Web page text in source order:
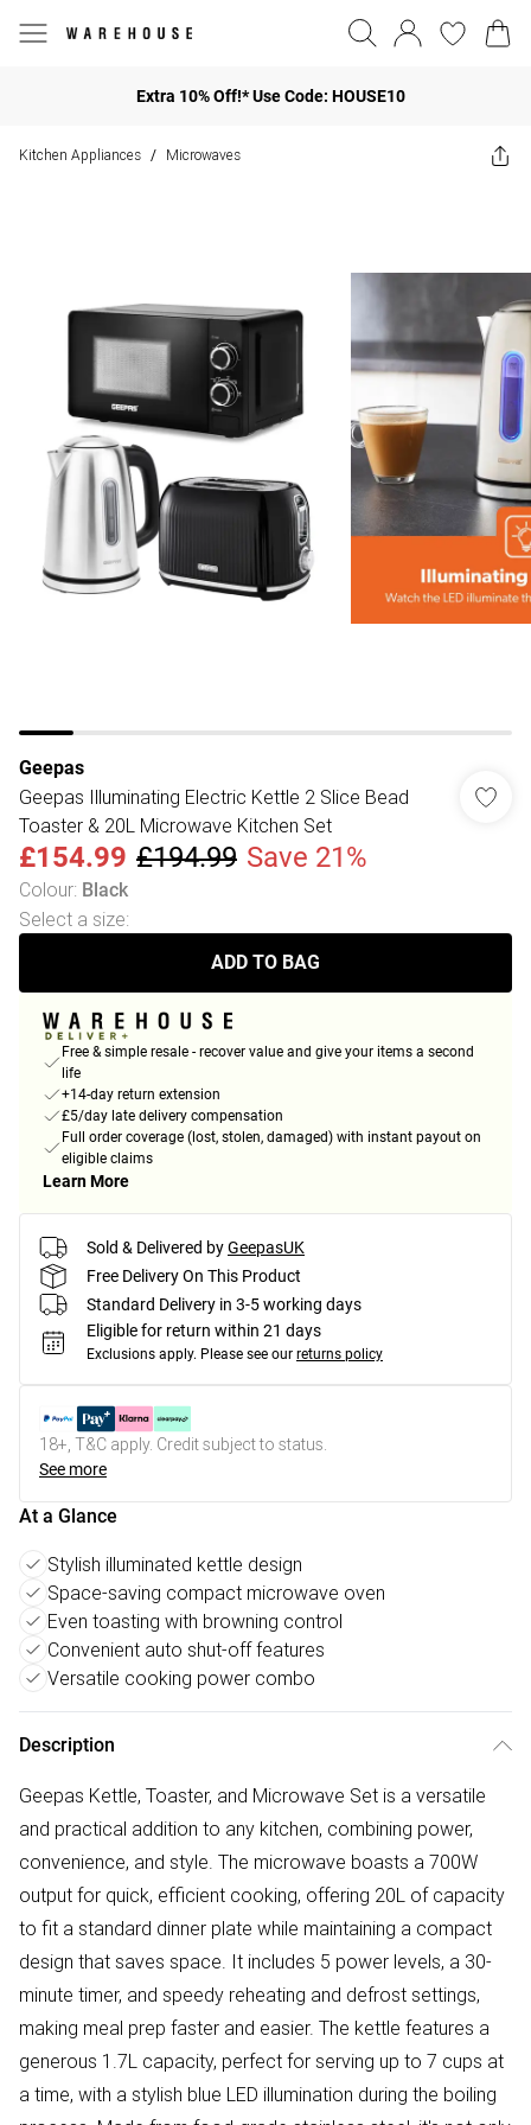
Extra 10% Off!* Use Code: HOUSE10
Kitchen Appliances / Microwaves
Geepas
Geepas Illuminating Electric Kettle 2 Slice Bead
Toaster & 20L Microwave Kitchen Set
£154.99 £194.99 Save 21%
Colour: Black
Select a size:
ADD TO BAG
Free & simple resale - recover value and give your items a second
life
+14-day return extension
£5/day late delivery compensation
Full order coverage (lost, stolen, damaged) with instant payout on
eligible claims
Learn More
Sold & Delivered byGeepasUK
Free Delivery On This Product
Standard Delivery in 3-5 working days
Eligible for return within 21 days
Exclusions apply. Please see our returns policy
18+, T&C apply. Credit subject to status.
See more
At a Glance
Stylish illuminated kettle design
Space-saving compact microwave oven
Even toasting with browning control
Convenient auto shut-off features
Versatile cooking power combo
Description
Geepas Kettle, Toaster, and Microwave Set is a versatile
and practical addition to any kitchen, combining power,
convenience, and style. The microwave boasts a 700W
output for quick, efficient cooking, offering 20L of capacity
to fit a standard dinner plate while maintaining a compact
design that saves space. It includes 5 power levels, a 30-
minute timer, and speedy reheating and defrost settings,
making meal prep faster and easier. The kettle features a
generous 1.7L capacity, perfect for serving up to 7 cups at
a time, with a stylish blue LED illumination during the boiling